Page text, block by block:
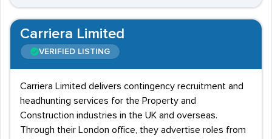
Carriera Limited
VERIFIED LISTING
Carriera Limited delivers contingency recruitment and
headhunting services for the Property and
Construction industries in the UK and overseas.
Through their London office, they advertise roles from